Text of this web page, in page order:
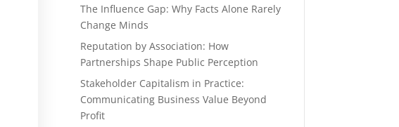
The Influence Gap: Why Facts Alone Rarely
Change Minds
Reputation by Association: How
Partnerships Shape Public Perception
Stakeholder Capitalism in Practice:
Communicating Business Value Beyond
Profit